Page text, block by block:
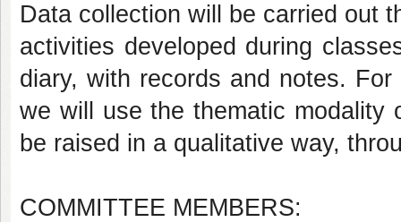
Data collection will be carried out
activities developed during
diary, with records and notes.
we will use the thematic modality
be raised in a qualitative way,
COMMITTEE MEMBERS: